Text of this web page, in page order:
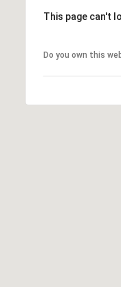
This page can't
Do you own this